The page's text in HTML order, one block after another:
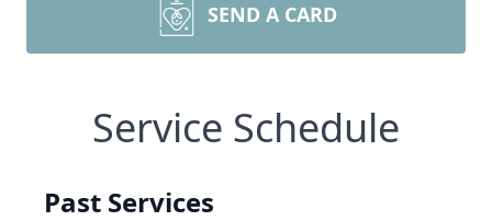
SEND A CARD
Service Schedule
Past Services